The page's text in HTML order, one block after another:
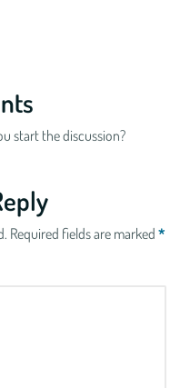
start the discussion?
Required fields are marked *